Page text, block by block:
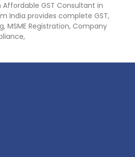
GST Consultant in
India provides complete GST,
MSME Registration, Company